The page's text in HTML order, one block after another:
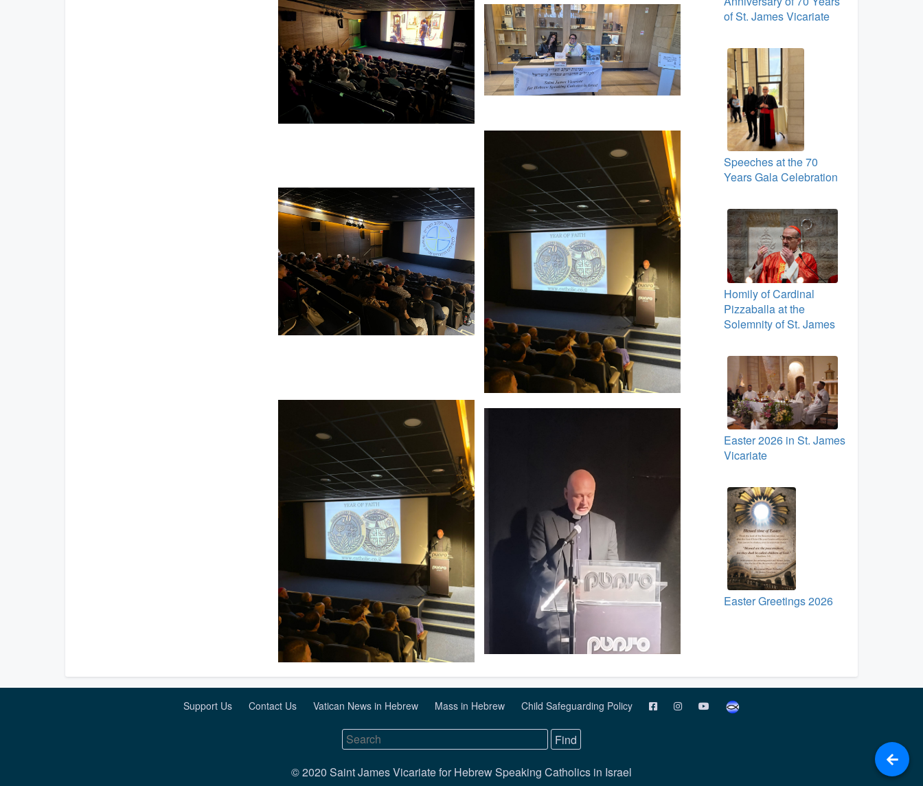
of St. James Vicariate
Speeches at the 70
Years Gala Celebration
Homily of Cardinal
Pizzaballa at the
Solemnity of St. James
Easter 2026 in St. James
Vicariate
Easter Greetings 2026
Support Us Contact Us Vatican News in Hebrew Mass in Hebrew Child Safeguarding Policy
© 2020 Saint James Vicariate for Hebrew Speaking Catholics in Israel